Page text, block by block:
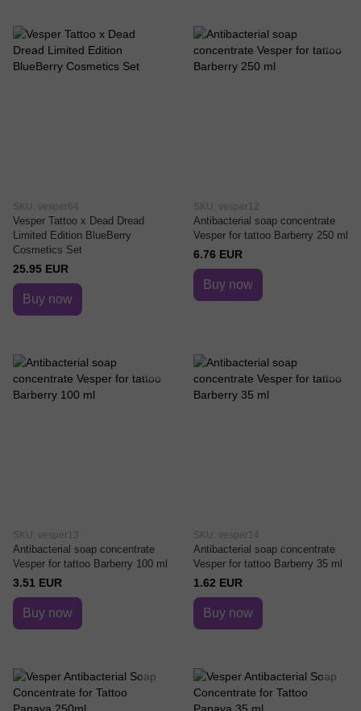
SKU: vesper64
Vesper Tattoo x Dead Dread
Limited Edition BlueBerry
Cosmetics Set
25.95 EUR
Buy now
SKU: vesper12
Antibacterial soap concentrate
Vesper for tattoo Barberry 250 ml
6.76 EUR
Buy now
SKU: vesper13
Antibacterial soap concentrate
Vesper for tattoo Barberry 100 ml
3.51 EUR
Buy now
SKU: vesper14
Antibacterial soap concentrate
Vesper for tattoo Barberry 35 ml
1.62 EUR
Buy now